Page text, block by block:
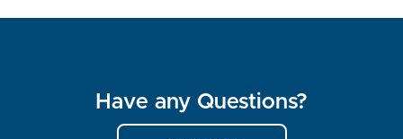
Have any Questions?